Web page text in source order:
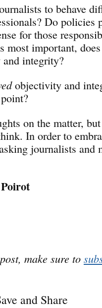
to behave
Do policies
for those
most important,
integrity?
objectivity and
on the matter,
In order to
journalists and
make sure to
and Share